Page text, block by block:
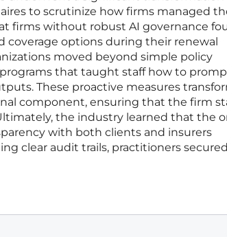
to scrutinize how firms managed
firms without robust AI governance
options during their renewal
moved beyond simple policy
that taught staff how to
These proactive measures
component, ensuring that the firm
the industry learned that the
with both clients and insurers
clear audit trails, practitioners secured